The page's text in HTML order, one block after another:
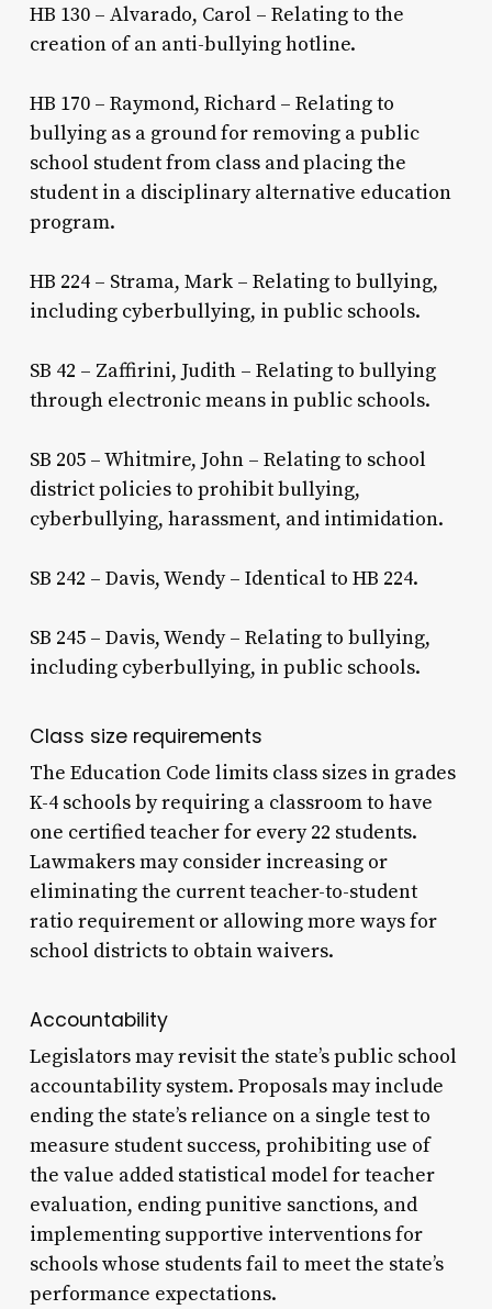
HB 130 – Alvarado, Carol – Relating to the
creation of an anti-bullying hotline.
HB 170 – Raymond, Richard – Relating to
bullying as a ground for removing a public
school student from class and placing the
student in a disciplinary alternative education
program.
HB 224 – Strama, Mark – Relating to bullying,
including cyberbullying, in public schools.
SB 42 – Zaffirini, Judith – Relating to bullying
through electronic means in public schools.
SB 205 – Whitmire, John – Relating to school
district policies to prohibit bullying,
cyberbullying, harassment, and intimidation.
SB 242 – Davis, Wendy – Identical to HB 224.
SB 245 – Davis, Wendy – Relating to bullying,
including cyberbullying, in public schools.
Class size requirements
The Education Code limits class sizes in grades
K-4 schools by requiring a classroom to have
one certified teacher for every 22 students.
Lawmakers may consider increasing or
eliminating the current teacher-to-student
ratio requirement or allowing more ways for
school districts to obtain waivers.
Accountability
Legislators may revisit the state’s public school
accountability system. Proposals may include
ending the state’s reliance on a single test to
measure student success, prohibiting use of
the value added statistical model for teacher
evaluation, ending punitive sanctions, and
implementing supportive interventions for
schools whose students fail to meet the state’s
performance expectations.